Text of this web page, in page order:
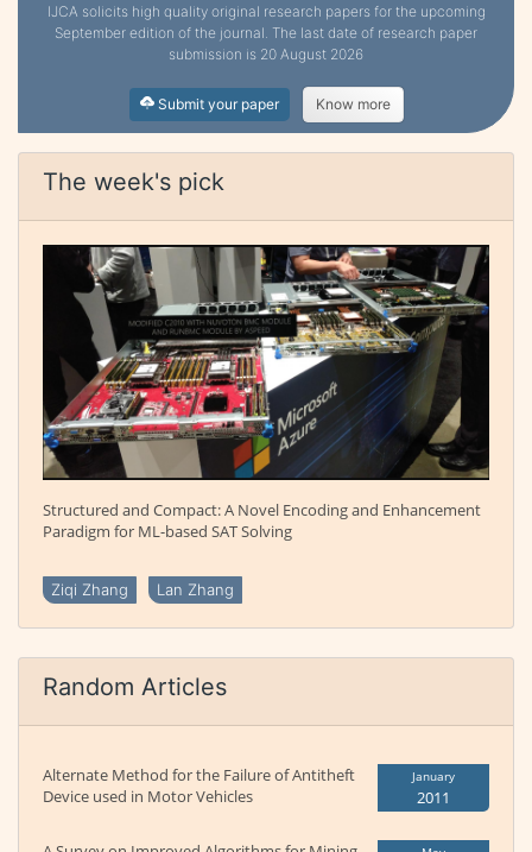
IJCA solicits high quality original research papers for the upcoming
September edition of the journal. The last date of research paper
submission is 20 August 2026
Submit your paper Know more
The week's pick
Structured and Compact: A Novel Encoding and Enhancement
Paradigm for ML-based SAT Solving
Ziqi Zhang Lan Zhang
Random Articles
Alternate Method for the Failure of Antitheft
Device used in Motor Vehicles
January
2011